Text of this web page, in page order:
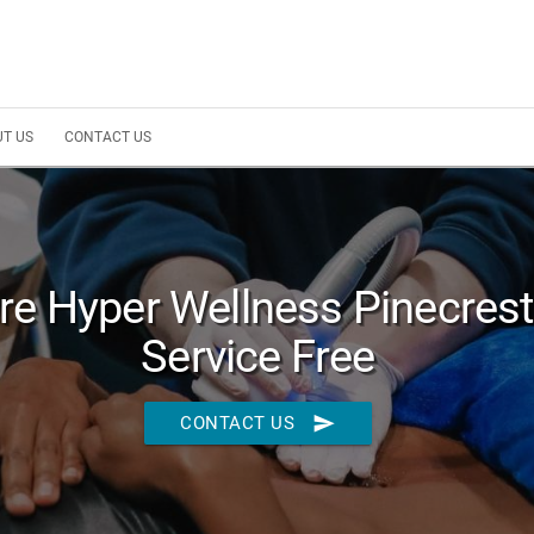
US CONTACT US
Hyper Wellness
Service Free
CONTACT US send